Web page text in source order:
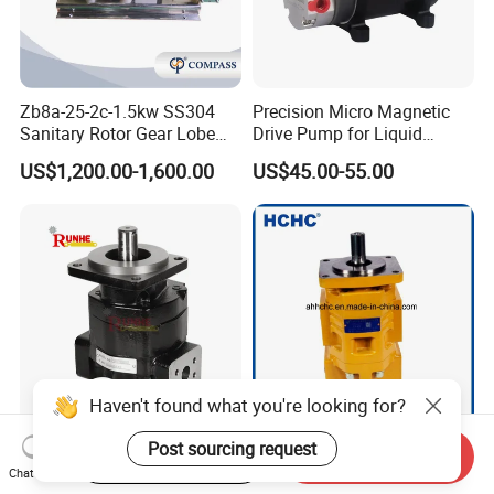
8. What's motor brand, such as ABB motor or other
motor brand ?
9. What's connection end? Such as butt-weld, tri-
clamp, male threaded, female threaded, union, ect.
Zb8a-25-2c-1.5kw SS304
Sanitary Rotor Gear Lobe
Pump for Chocolate Honey
Yogurt Transfer
US$1,200.00-1,600.00
Precision Micro Magnetic
Drive Pump for Liquid
Transfer Dosing Pump DC
Gear Pump for Chemical
Machine
US$45.00-55.00
High-Flow Pgp350
Hydraulic Pump for
High Pressure China
Hydraulic Double Gear
Haven't found what you're looking for?
Post sourcing request
Chat Now
Start Order on App Send Inquiry